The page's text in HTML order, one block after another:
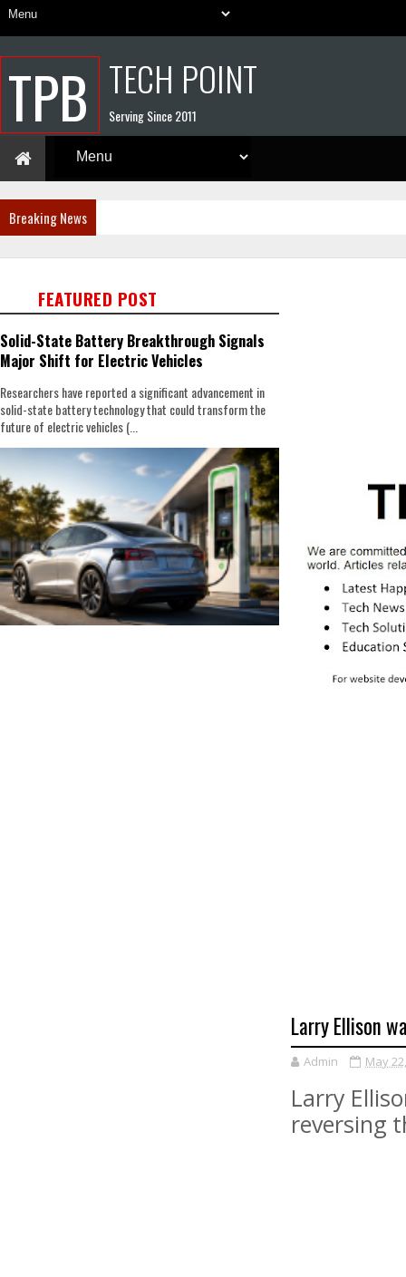
TPB TECH POINT
Serving Since 2011
Breaking News
Larry Ellison
Admin May
Larry
reversing
FEATURED POST
Solid-State Battery Breakthrough Signals
Major Shift for Electric Vehicles
Researchers have reported a significant advancement in
solid-state battery technology that could transform the
future of electric vehicles (...